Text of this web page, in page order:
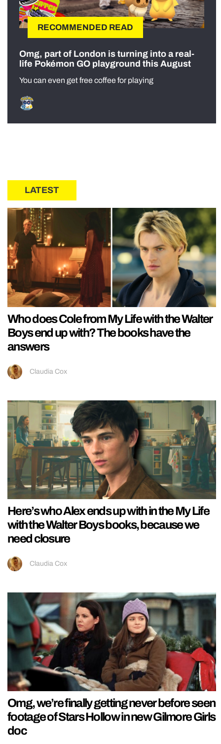
RECOMMENDED READ
Omg, part of London is turning into a real-
life Pokémon GO playground this August
You can even get free coffee for playing
LATEST
Who does Cole from My Life with the Walter
Boys end up with? The books have the
answers
Claudia Cox
Here’s who Alex ends up with in the My Life
with the Walter Boys books, because we
need closure
Claudia Cox
Omg, we’re finally getting never before seen
footage of Stars Hollow in new Gilmore Girls
doc